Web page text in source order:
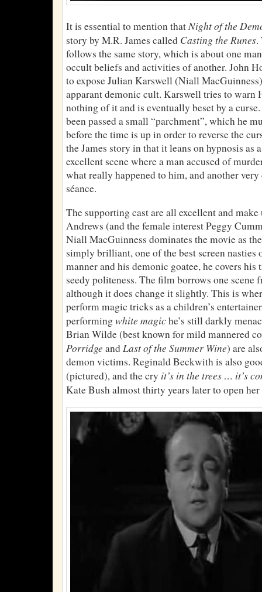
It is essential to mention that Night of the
story by M.R. James called Casting the Runes.
follows the same story, which is about one
occult beliefs and activities of another. John
to expose Julian Karswell (Niall
apparant demonic cult. Karswell tries to warn
nothing of it and is eventually beset by a
been passed a small “parchment”, which he
before the time is up in order to reverse the
the James story in that it leans on hypnosis as
excellent scene where a man accused of
what really happened to him, and another
séance.
The supporting cast are all excellent and
Andrews (and the female interest Peggy
Niall MacGuinness dominates the movie as
simply brilliant, one of the best screen
manner and his demonic goatee, he covers
seedy politeness. The film borrows one scene
although it does change it slightly. This is
perform magic tricks as a children’s
performing white magiche’s still darkly
Brian Wilde (best known for mild mannered
Porridge andLast of the Summer Wine) are
demon victims. Reginald Beckwith is also
(pictured), and the cry it’s in the trees … it’s
Kate Bush almost thirty years later to open